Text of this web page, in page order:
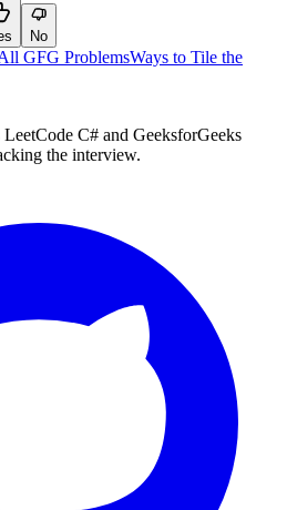
No
GFG ProblemsWays to Tile the
C# and GeeksforGeeks
the interview.